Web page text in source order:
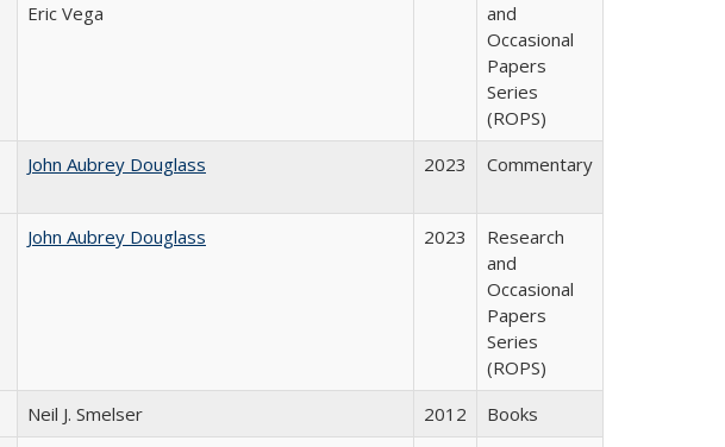
Eric Vega
and
Occasional
Papers
Series
(ROPS)
John Aubrey Douglass 2023 Commentary
John Aubrey Douglass 2023
Research
and
Occasional
Papers
Series
(ROPS)
Neil J. Smelser 2012
Books